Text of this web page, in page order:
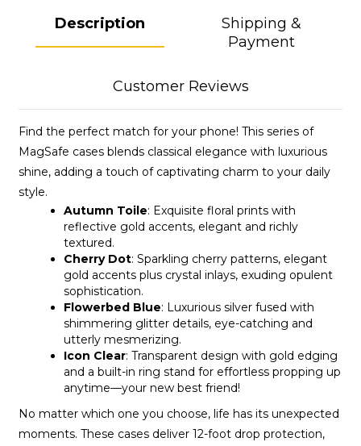
Description
Shipping &
Payment
Customer Reviews
Find the perfect match for your phone! This series of
MagSafe cases blends classical elegance with luxurious
shine, adding a touch of captivating charm to your daily
style.
Autumn Toile: Exquisite floral prints with
reflective gold accents, elegant and richly
textured.
Cherry Dot: Sparkling cherry patterns, elegant
gold accents plus crystal inlays, exuding opulent
sophistication.
Flowerbed Blue: Luxurious silver fused with
shimmering glitter details, eye-catching and
utterly mesmerizing.
Icon Clear: Transparent design with gold edging
and a built-in ring stand for effortless propping up
anytime—your new best friend!
No matter which one you choose, life has its unexpected
moments. These cases deliver 12-foot drop protection,